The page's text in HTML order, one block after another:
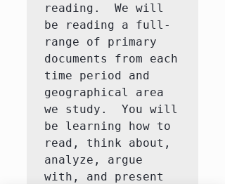
reading.  We will
be reading a full-
range of primary
documents from each
time period and
geographical area
we study.  You will
be learning how to
read, think about,
analyze, argue
with, and present